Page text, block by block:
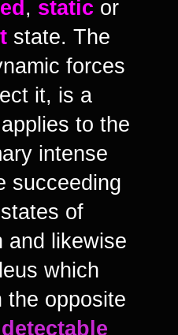
, static or
state. The
forces
it, is a
to the
intense
succeeding
of
and likewise
which
the opposite